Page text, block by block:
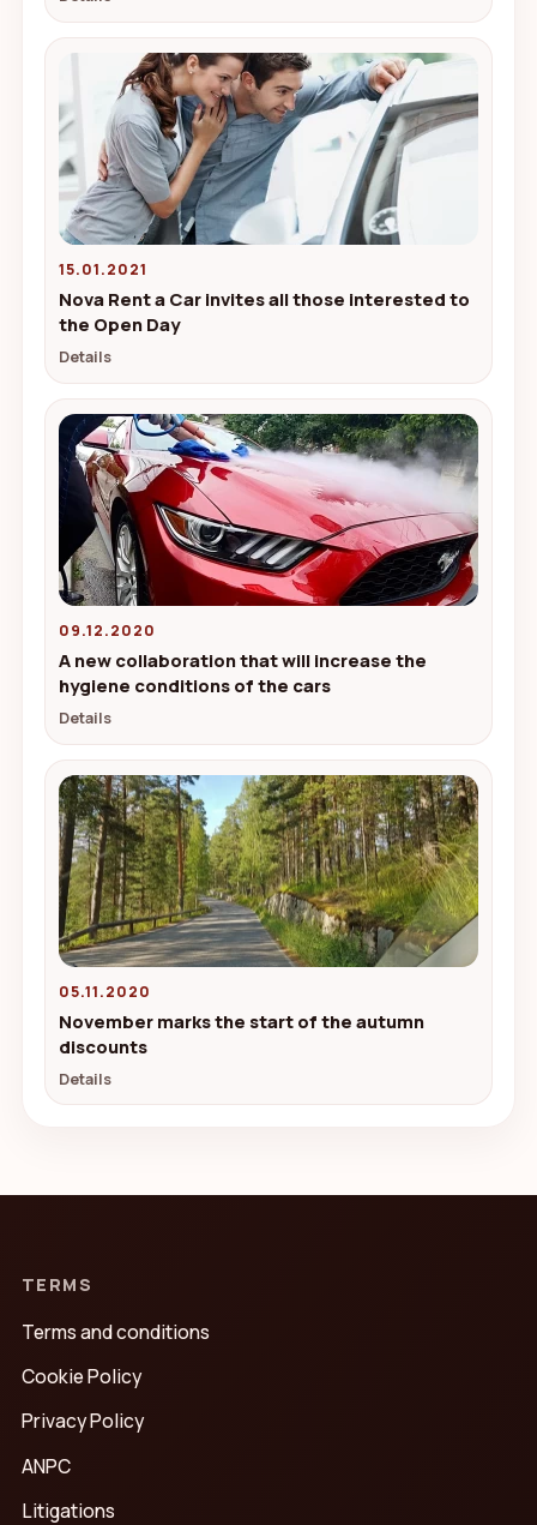
15.01.2021
Nova Rent a Car invites all those interested to
the Open Day
Details
09.12.2020
A new collaboration that will increase the
hygiene conditions of the cars
Details
05.11.2020
November marks the start of the autumn
discounts
Details
TERMS
Terms and conditions
Cookie Policy
Privacy Policy
ANPC
Litigations